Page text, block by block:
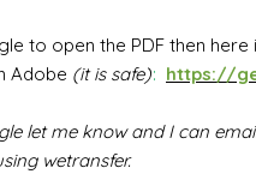
to open the PDF then here
Adobe (it is safe): https://
let me know and I can
wetransfer.